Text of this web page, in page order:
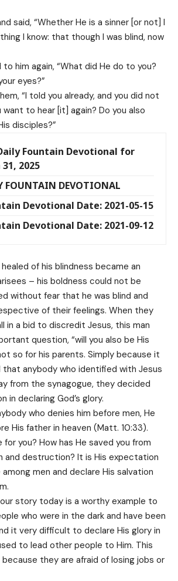
said, “Whether He is a sinner [or not] I
I know: that though I was blind, now
him again, “What did He do to you?
eyes?”
“I told you already, and you did not
to hear [it] again? Do you also
disciples?”
Fountain Devotional for
2025
FOUNTAIN DEVOTIONAL
Devotional Date: 2021-05-15
Devotional Date: 2021-09-12
of his blindness became an
– his boldness could not be
without fear that he was blind and
of their feelings. When they
in a bid to discredit Jesus, this man
question, “will you also be His
so for his parents. Simply because it
anybody who identified with Jesus
from the synagogue, they decided
in declaring God’s glory.
who denies him before men, He
His father in heaven (Matt. 10:33).
for you? How has He saved you from
and destruction? It is His expectation
men and declare His salvation
story today is a worthy example to
who were in the dark and have been
it very difficult to declare His glory in
to lead other people to Him. This
they are afraid of losing jobs or